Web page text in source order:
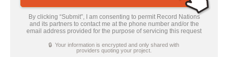
By clicking “Submit”, I am consenting to permit Record Nations
and its partners to contact me at the phone number and/or the
email address provided for the purpose of servicing this request
🔒 Your information is encrypted and only shared with
providers quoting your project.